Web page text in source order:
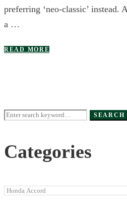
preferring ‘neo-classic’ instead.
a …
READ MORE
Search
SEARCH
Categories
Categories